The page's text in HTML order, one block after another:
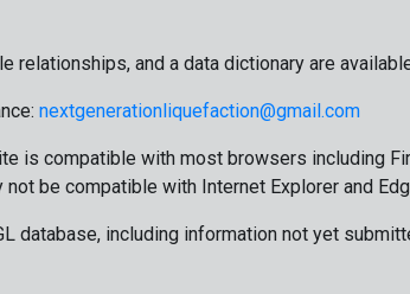
relationships, and a data dictionary are
nextgenerationliquefaction@gmail.com
is compatible with most browsers including
be compatible with Internet Explorer and
database, including information not yet